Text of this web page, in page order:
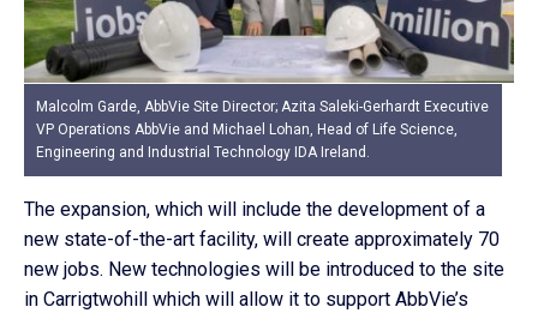
Malcolm Garde, AbbVie Site Director; Azita Saleki-Gerhardt Executive
VP Operations AbbVie and Michael Lohan, Head of Life Science,
Engineering and Industrial Technology IDA Ireland.
The expansion, which will include the development of a
new state-of-the-art facility, will create approximately 70
new jobs. New technologies will be introduced to the site
in Carrigtwohill which will allow it to support AbbVie’s